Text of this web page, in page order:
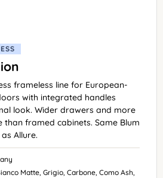
frameless line for European-
with integrated handles
look. Wider drawers and more
than framed cabinets. Same Blum
Allure.
Matte, Grigio, Carbone, Como Ash,